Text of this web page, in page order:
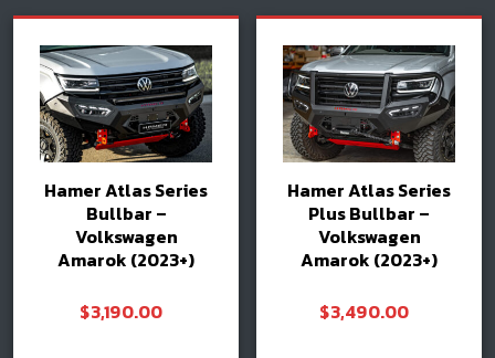
Hamer Atlas Series
Bullbar –
Volkswagen
Amarok (2023+)
$3,190.00
Hamer Atlas Series
Plus Bullbar –
Volkswagen
Amarok (2023+)
$3,490.00